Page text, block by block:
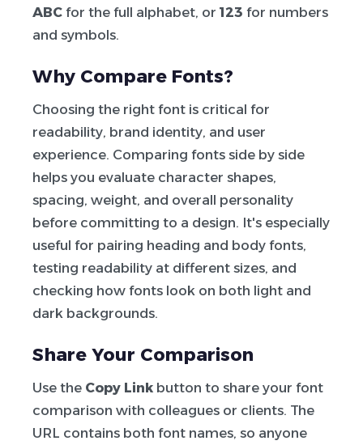
ABC for the full alphabet, or 123 for numbers
and symbols.
Why Compare Fonts?
Choosing the right font is critical for
readability, brand identity, and user
experience. Comparing fonts side by side
helps you evaluate character shapes,
spacing, weight, and overall personality
before committing to a design. It's especially
useful for pairing heading and body fonts,
testing readability at different sizes, and
checking how fonts look on both light and
dark backgrounds.
Share Your Comparison
Use the Copy Link button to share your font
comparison with colleagues or clients. The
URL contains both font names, so anyone